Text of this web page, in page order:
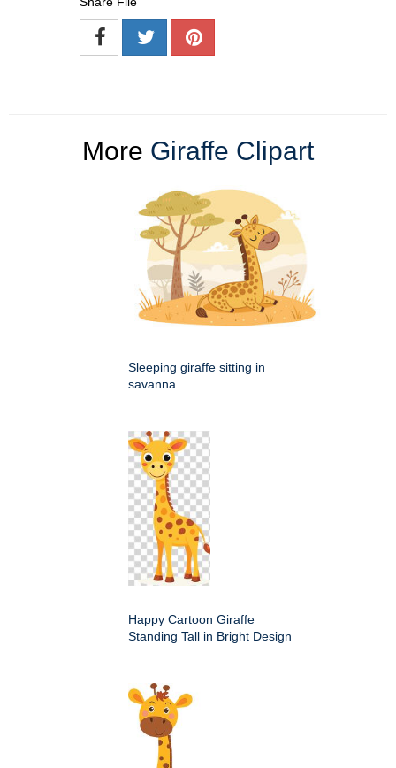
More Giraffe Clipart
Sleeping giraffe sitting in
savanna
Happy Cartoon Giraffe
Standing Tall in Bright Design